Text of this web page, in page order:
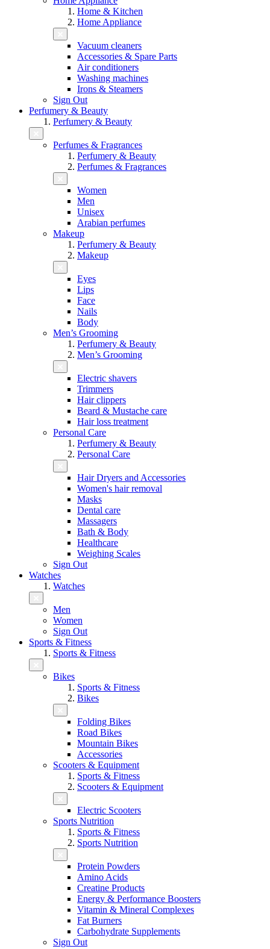
Home & Kitchen
Home Appliance
Vacuum cleaners
Accessories & Spare Parts
Air conditioners
Washing machines
Irons & Steamers
Sign Out
Perfumery & Beauty
Perfumery & Beauty
Perfumes & Fragrances
Perfumery & Beauty
Perfumes & Fragrances
Women
Men
Unisex
Arabian perfumes
Makeup
Perfumery & Beauty
Makeup
Eyes
Lips
Face
Nails
Body
Men’s Grooming
Perfumery & Beauty
Men’s Grooming
Electric shavers
Trimmers
Hair clippers
Beard & Mustache care
Hair loss treatment
Personal Care
Perfumery & Beauty
Personal Care
Hair Dryers and Accessories
Women's hair removal
Masks
Dental care
Massagers
Bath & Body
Healthcare
Weighing Scales
Sign Out
Watches
Watches
Men
Women
Sign Out
Sports & Fitness
Sports & Fitness
Bikes
Sports & Fitness
Bikes
Folding Bikes
Road Bikes
Mountain Bikes
Accessories
Scooters & Equipment
Sports & Fitness
Scooters & Equipment
Electric Scooters
Sports Nutrition
Sports & Fitness
Sports Nutrition
Protein Powders
Amino Acids
Creatine Products
Energy & Performance Boosters
Vitamin & Mineral Complexes
Fat Burners
Carbohydrate Supplements
Sign Out